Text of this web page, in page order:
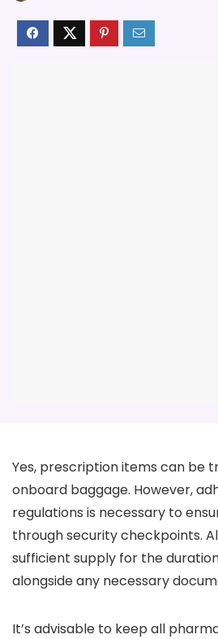
Yes, prescription items can be
onboard baggage. However,
regulations is necessary to
through security checkpoints.
sufficient supply for the
alongside any necessary
It’s advisable to keep all